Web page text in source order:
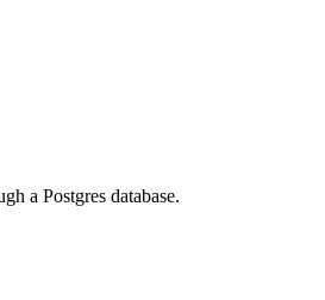
a Postgres database.